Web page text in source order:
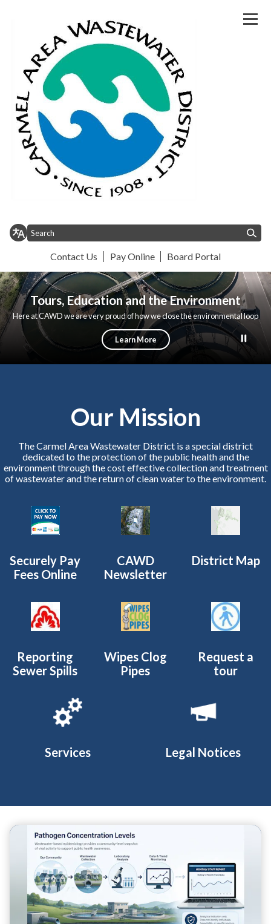
Homepage of Carmel Area
Contact Us Pay Online
Board Portal
About Us
menu
Customer Service
Toggle menu Permits
menu
DepartmentsTours &
Toggle
Tours, Education and the Environment
Here at CAWD we are very proud of how we close the environmental loop
wherever possible. We protect the Bay while turning wastewater into new
water supplies for the peninsula; we process our solids to make electricity
for our plant; and we turn our solids into fertilizer for farms.
Learn More
Our Mission
The Carmel Area Wastewater District is a special district
dedicated to the protection of the public health and the
environment through the cost effective collection and treatment
of wastewater and the return of clean water to the environment.
Securely Pay
Fees Online
CAWD
Newsletter
District Map
Reporting
Sewer Spills
Wipes Clog
Pipes
Request a
tour
Services Legal Notices